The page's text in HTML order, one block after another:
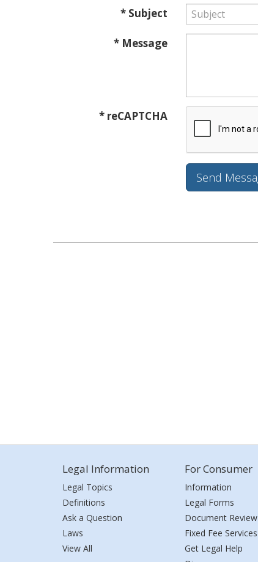
* Subject
* Message
* reCAPTCHA
Legal Information
Legal Topics
Definitions
Ask a Question
Laws
View All
For Consumer
Information
Legal Forms
Document Review
Fixed Fee Services
Get Legal Help